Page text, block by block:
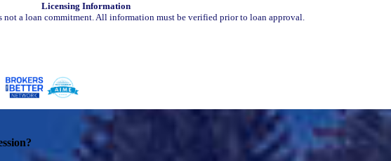
Licensing Information
not a loan commitment. All information must be verified prior to loan approval.